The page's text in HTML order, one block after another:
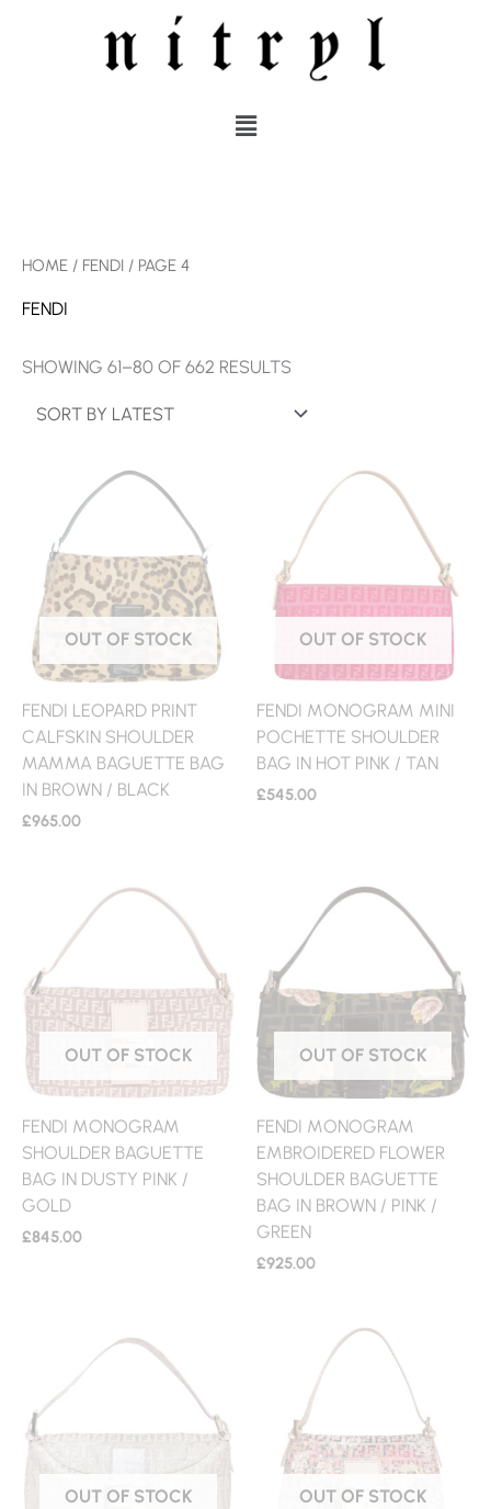
MENU
HOME / FENDI / PAGE 4
FENDI
SHOWING 61–80 OF 662 RESULTS
OUT OF STOCK
FENDI LEOPARD PRINT
CALFSKIN SHOULDER
MAMMA BAGUETTE BAG
IN BROWN / BLACK
£965.00
OUT OF STOCK
FENDI MONOGRAM MINI
POCHETTE SHOULDER
BAG IN HOT PINK / TAN
£545.00
OUT OF STOCK
FENDI MONOGRAM
SHOULDER BAGUETTE
BAG IN DUSTY PINK /
GOLD
£845.00
OUT OF STOCK
FENDI MONOGRAM
EMBROIDERED FLOWER
SHOULDER BAGUETTE
BAG IN BROWN / PINK /
GREEN
£925.00
OUT OF STOCK OUT OF STOCK